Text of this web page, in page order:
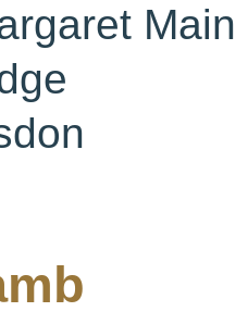
Main